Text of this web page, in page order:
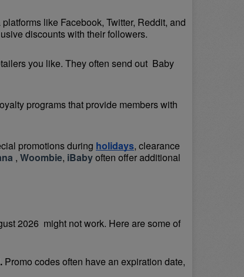
like Facebook, Twitter, Reddit, and
discounts with their followers.
you like. They often send out  Baby
programs that provide members with
promotions during holidays, clearance
, Woombie, iBaby often offer additional
2026  might not work. Here are some of
Promo codes often have an expiration date,